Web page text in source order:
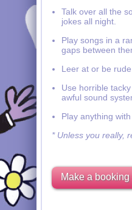
Talk over all the
jokes all night.
Play songs in a
gaps between
Leer at or be
Use horrible
awful sound
Play anything
* Unless you really,
Make a booking